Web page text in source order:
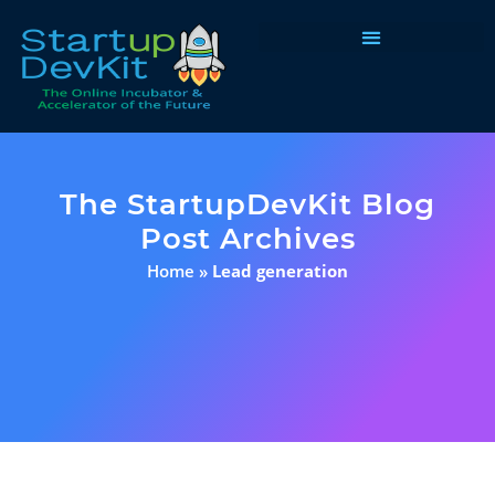
The StartupDevKit Blog
Post Archives
Home » Lead generation